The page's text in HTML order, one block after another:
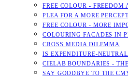
FREE COLOUR - FREEDOM
PLEA FOR A MORE
FREE COLOUR - MORE
COLOURING FACADES IN
CROSS-MEDIA DILEMMA
IS EXPENDITURE-
CIELAB BOUNDARIES -
SAY GOODBYE TO THE